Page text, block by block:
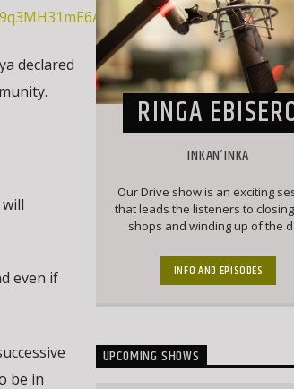
declared
even if
be in
RINGA
INKAN’INKA
Our Drive show is an exciting
that leads the listeners to
shops and winding up of the
presenter with current affairs
trendy topics that keep the
INFO AND EPISODES
UPCOMING SHOWS